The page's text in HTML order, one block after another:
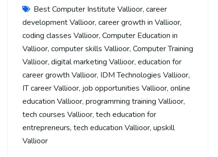
Best Computer Institute Vallioor, career
development Vallioor, career growth in Vallioor,
coding classes Vallioor, Computer Education in
Vallioor, computer skills Vallioor, Computer Training
Vallioor, digital marketing Vallioor, education for
career growth Vallioor, IDM Technologies Vallioor,
IT career Vallioor, job opportunities Vallioor, online
education Vallioor, programming training Vallioor,
tech courses Vallioor, tech education for
entrepreneurs, tech education Vallioor, upskill
Vallioor